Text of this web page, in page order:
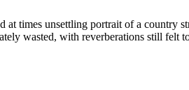
at times unsettling portrait of a country
wasted, with reverberations still felt